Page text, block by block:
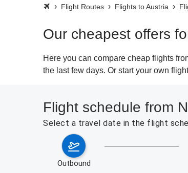
Flight Routes Flights to Austria
Our cheapest offers
Here you can compare cheap flights
the last few days. Or start your own
Flight schedule from
Select a travel date in the flight
outbound